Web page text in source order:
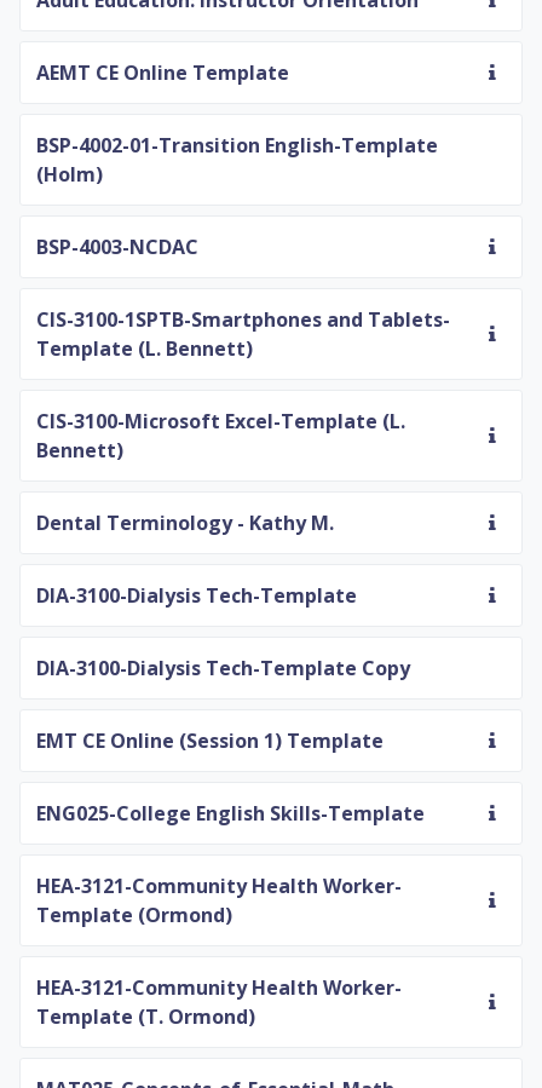
AEMT CE Online Template
BSP-4002-01-Transition English-Template
(Holm)
BSP-4003-NCDAC
CIS-3100-1SPTB-Smartphones and Tablets-
Template (L. Bennett)
CIS-3100-Microsoft Excel-Template (L.
Bennett)
Dental Terminology - Kathy M.
DIA-3100-Dialysis Tech-Template
DIA-3100-Dialysis Tech-Template Copy
EMT CE Online (Session 1) Template
ENG025-College English Skills-Template
HEA-3121-Community Health Worker-
Template (Ormond)
HEA-3121-Community Health Worker-
Template (T. Ormond)